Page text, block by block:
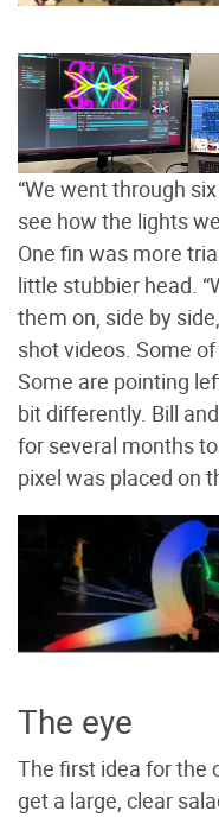
MadMapper software
used for the color
Photo by Brian
“We went through
see how the lights
One fin was more
little stubbier head.
them on, side by
shot videos. Some
Some are pointing
bit differently. Bill
for several months
pixel was placed on
Testing colors on
rib. Photo by Bill
The eye
The first idea for the
get a large, clear